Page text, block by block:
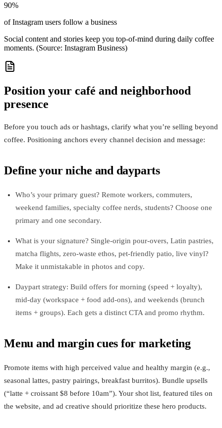
90%
of Instagram users follow a business
Social content and stories keep you top‑of‑mind during daily coffee
moments. (Source: Instagram Business)
Position your café and neighborhood
presence
Before you touch ads or hashtags, clarify what you’re selling beyond
coffee. Positioning anchors every channel decision and message:
Define your niche and dayparts
Who’s your primary guest? Remote workers, commuters,
weekend families, specialty coffee nerds, students? Choose one
primary and one secondary.
What is your signature? Single-origin pour-overs, Latin pastries,
matcha flights, zero‑waste ethos, pet‑friendly patio, live vinyl?
Make it unmistakable in photos and copy.
Daypart strategy: Build offers for morning (speed + loyalty),
mid‑day (workspace + food add‑ons), and weekends (brunch
items + groups). Each gets a distinct CTA and promo rhythm.
Menu and margin cues for marketing
Promote items with high perceived value and healthy margin (e.g.,
seasonal lattes, pastry pairings, breakfast burritos). Bundle upsells
(“latte + croissant $8 before 10am”). Your shot list, featured tiles on
the website, and ad creative should prioritize these hero products.